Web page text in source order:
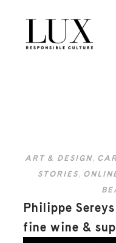
ART & DESIGN,
STORIES,
Philippe
fine wine &